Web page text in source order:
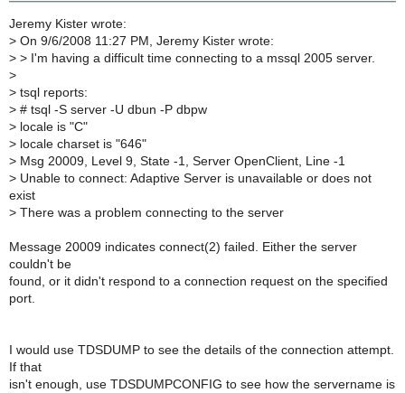
Jeremy Kister wrote:
> On 9/6/2008 11:27 PM, Jeremy Kister wrote:
> > I'm having a difficult time connecting to a mssql 2005 server.
>
> tsql reports:
> # tsql -S server -U dbun -P dbpw
> locale is "C"
> locale charset is "646"
> Msg 20009, Level 9, State -1, Server OpenClient, Line -1
> Unable to connect: Adaptive Server is unavailable or does not
exist
> There was a problem connecting to the server
Message 20009 indicates connect(2) failed. Either the server
couldn't be
found, or it didn't respond to a connection request on the specified
port.
I would use TDSDUMP to see the details of the connection attempt.
If that
isn't enough, use TDSDUMPCONFIG to see how the servername is